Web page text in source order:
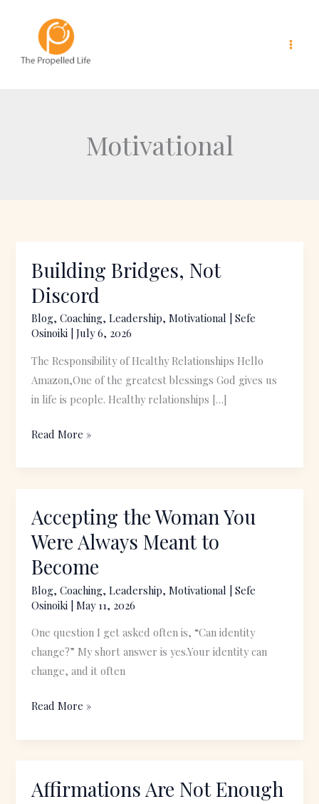
Motivational
Building Bridges, Not
Discord
Blog,Coaching,Leadership,Motivational |Sefe
Osinoiki |July 6, 2026
The Responsibility of Healthy Relationships Hello
Amazon,One of the greatest blessings God gives us
in life is people. Healthy relationships […]
Building
Bridges,
Not
Discord
Read More »
Accepting the Woman You
Were Always Meant to
Become
Blog,Coaching,Leadership,Motivational |Sefe
Osinoiki |May 11, 2026
One question I get asked often is, “Can identity
change?” My short answer is yes.Your identity can
change, and it often
Accepting
the
Woman
You
Were
Always
Meant
to
Become
Read More »
Affirmations Are Not Enough
Affirmations